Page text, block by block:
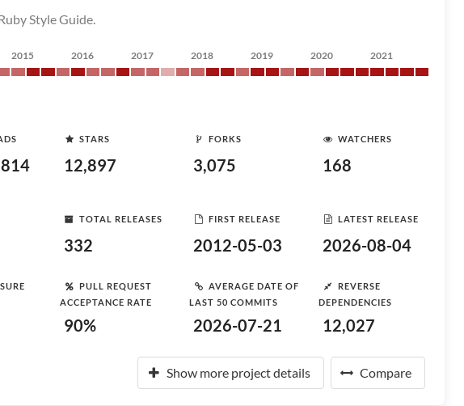
Style Guide.
2015 2016 2017 2018 2019 2020 2021
STARS
12,897
FORKS
3,075
WATCHERS
168
TOTAL RELEASES
332
FIRST RELEASE
2012-05-03
LATEST RELEASE
2026-08-04
PULL REQUEST
ACCEPTANCE RATE
90%
AVERAGE DATE OF
LAST 50 COMMITS
2026-07-21
REVERSE
DEPENDENCIES
12,027
Show more project details Compare